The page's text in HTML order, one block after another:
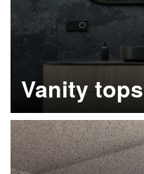
Vanity tops